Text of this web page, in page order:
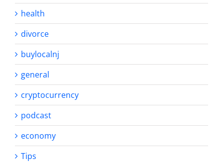
health
divorce
buylocalnj
general
cryptocurrency
podcast
economy
Tips